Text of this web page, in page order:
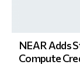
NEAR Adds
Compute